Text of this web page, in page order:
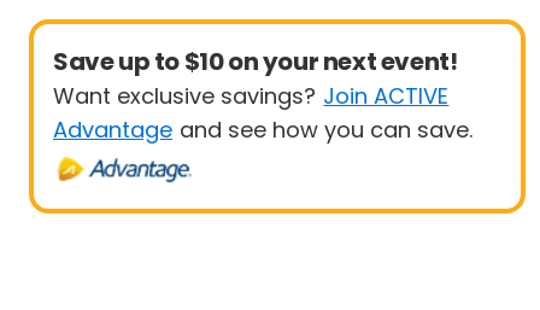
Save up to $10 on your next event!
Want exclusive savings? Join ACTIVE
Advantage and see how you can save.